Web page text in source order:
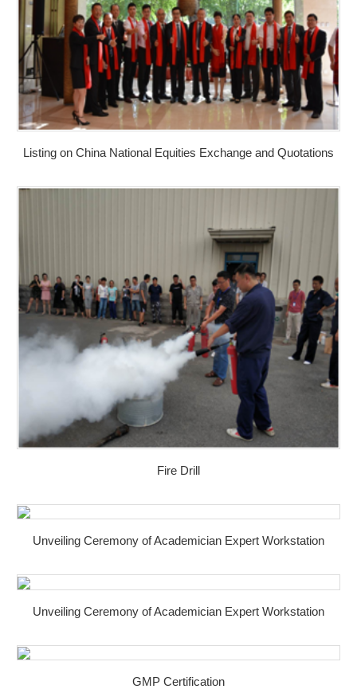
Listing on China National Equities Exchange and Quotations
Fire Drill
Unveiling Ceremony of Academician Expert Workstation
Unveiling Ceremony of Academician Expert Workstation
GMP Certification